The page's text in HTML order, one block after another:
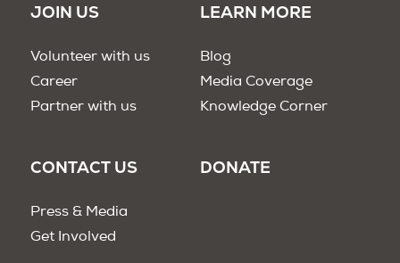
JOIN US
Volunteer with us
Career
Partner with us
LEARN MORE
Blog
Media Coverage
Knowledge Corner
CONTACT US
Press & Media
Get Involved
DONATE